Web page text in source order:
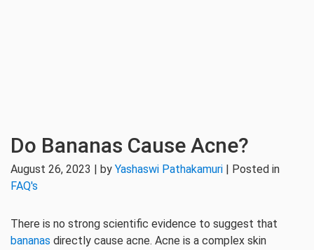
Do Bananas Cause Acne?
August 26, 2023 | by Yashaswi Pathakamuri | Posted in
FAQ's
There is no strong scientific evidence to suggest that
bananas directly cause acne. Acne is a complex skin